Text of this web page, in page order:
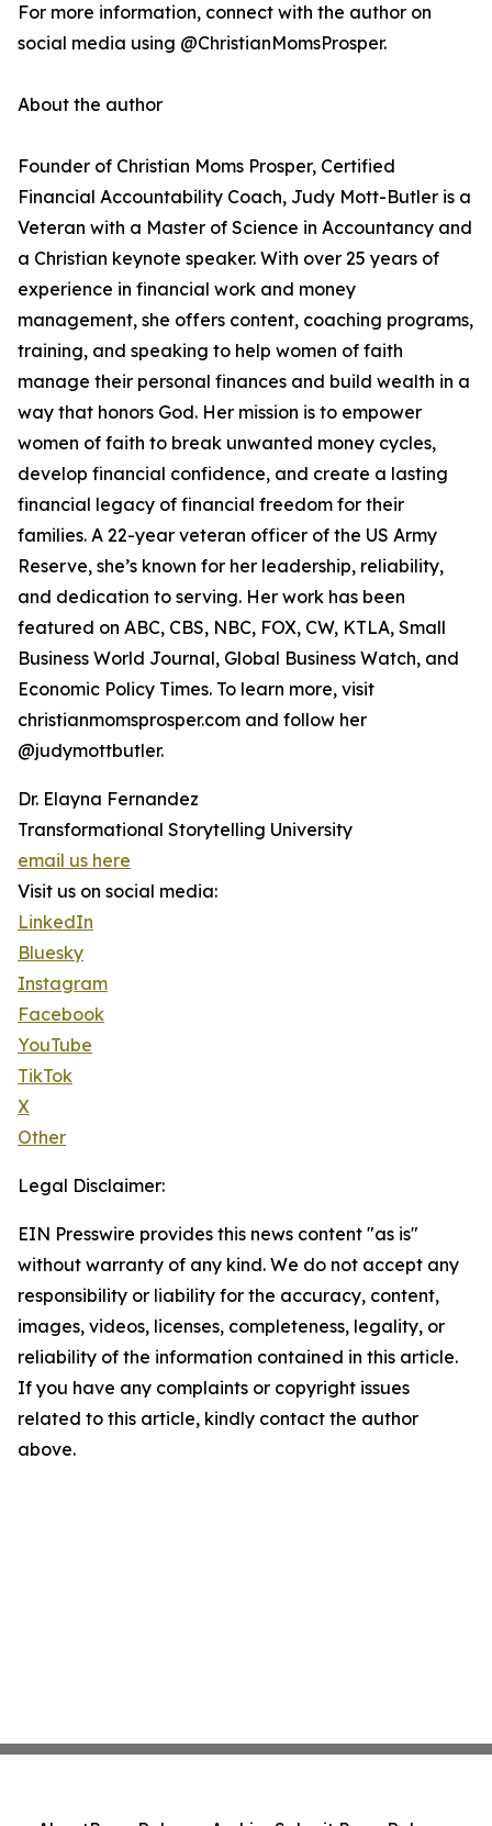
For more information, connect with the author on
social media using @ChristianMomsProsper.
About the author
Founder of Christian Moms Prosper, Certified
Financial Accountability Coach, Judy Mott-Butler is a
Veteran with a Master of Science in Accountancy and
a Christian keynote speaker. With over 25 years of
experience in financial work and money
management, she offers content, coaching programs,
training, and speaking to help women of faith
manage their personal finances and build wealth in a
way that honors God. Her mission is to empower
women of faith to break unwanted money cycles,
develop financial confidence, and create a lasting
financial legacy of financial freedom for their
families. A 22-year veteran officer of the US Army
Reserve, she’s known for her leadership, reliability,
and dedication to serving. Her work has been
featured on ABC, CBS, NBC, FOX, CW, KTLA, Small
Business World Journal, Global Business Watch, and
Economic Policy Times. To learn more, visit
christianmomsprosper.com and follow her
@judymottbutler.
Dr. Elayna Fernandez
Transformational Storytelling University
email us here
Visit us on social media:
LinkedIn
Bluesky
Instagram
Facebook
YouTube
TikTok
X
Other
Legal Disclaimer:
EIN Presswire provides this news content "as is"
without warranty of any kind. We do not accept any
responsibility or liability for the accuracy, content,
images, videos, licenses, completeness, legality, or
reliability of the information contained in this article.
If you have any complaints or copyright issues
related to this article, kindly contact the author
above.